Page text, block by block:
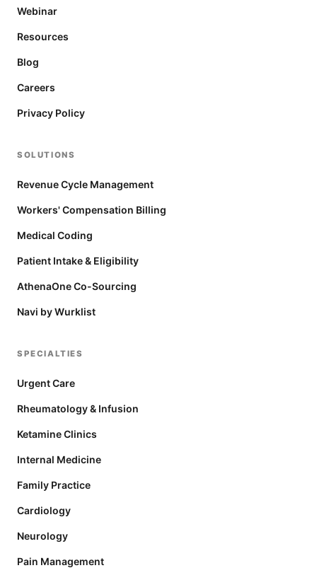
Webinar
Resources
Blog
Careers
Privacy Policy
SOLUTIONS
Revenue Cycle Management
Workers' Compensation Billing
Medical Coding
Patient Intake & Eligibility
AthenaOne Co-Sourcing
Navi by Wurklist
SPECIALTIES
Urgent Care
Rheumatology & Infusion
Ketamine Clinics
Internal Medicine
Family Practice
Cardiology
Neurology
Pain Management